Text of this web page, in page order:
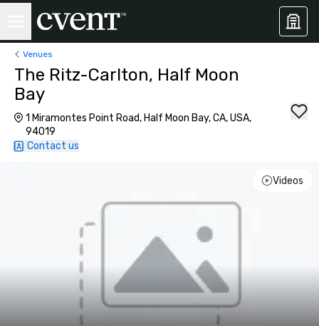
Venues
The Ritz-Carlton, Half Moon
Bay
1 Miramontes Point Road, Half Moon Bay, CA, USA,
94019
Contact us
Videos